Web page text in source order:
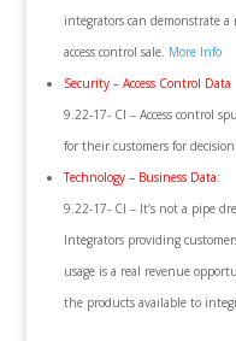
integrators can demonstrate
access control sale. More Info
Security – Access Control Data
9.22-17- CI – Access control
for their customers for
Technology – Business Data:
9.22-17- CI – It’s not a pipe
Integrators providing
usage is a real revenue
the products available to